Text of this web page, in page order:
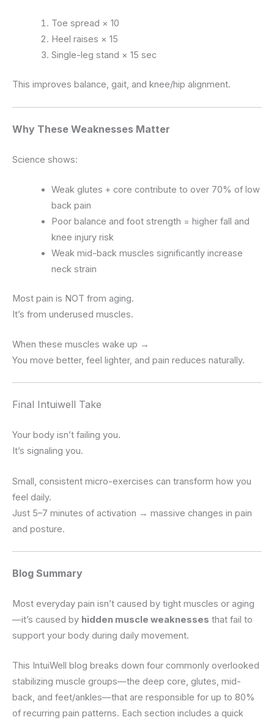
Toe spread × 10
Heel raises × 15
Single-leg stand × 15 sec
This improves balance, gait, and knee/hip alignment.
Why These Weaknesses Matter
Science shows:
Weak glutes + core contribute to over 70% of low
back pain
Poor balance and foot strength = higher fall and
knee injury risk
Weak mid-back muscles significantly increase
neck strain
Most pain is NOT from aging.
It’s from underused muscles.
When these muscles wake up →
You move better, feel lighter, and pain reduces naturally.
Final Intuiwell Take
Your body isn’t failing you.
It’s signaling you.
Small, consistent micro-exercises can transform how you
feel daily.
Just 5–7 minutes of activation → massive changes in pain
and posture.
Blog Summary
Most everyday pain isn’t caused by tight muscles or aging
—it’s caused by hidden muscle weaknesses that fail to
support your body during daily movement.
This IntuiWell blog breaks down four commonly overlooked
stabilizing muscle groups—the deep core, glutes, mid-
back, and feet/ankles—that are responsible for up to 80%
of recurring pain patterns. Each section includes a quick